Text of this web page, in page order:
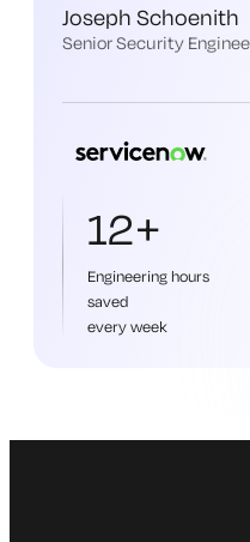
Joseph Schoenith
Senior Security
12+
Engineering hours
saved
every week